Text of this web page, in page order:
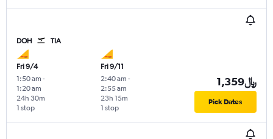
DOH TIA
Fri 9/4
1:50 am -
1:20 am
1 stop
24h 30m
Fri 9/11
2:40 am -
2:55 am
1 stop
23h 15m
1,359﷼
Pick Dates